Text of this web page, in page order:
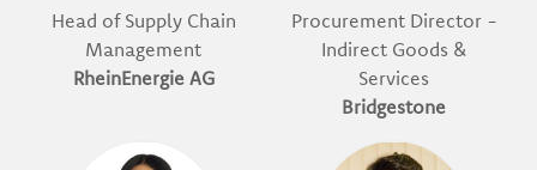
Head of Supply Chain
Management
RheinEnergie AG
Procurement Director -
Indirect Goods &
Services
Bridgestone